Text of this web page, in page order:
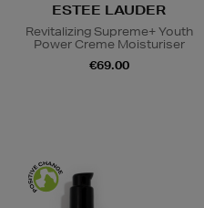
ESTEE LAUDER
Revitalizing Supreme+ Youth
Power Creme Moisturiser
€69.00